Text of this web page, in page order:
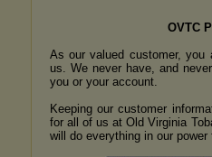
OVTC
As our valued customer,
us. We never have, and
you or your account.
Keeping our customer
for all of us at Old Virginia
will do everything in our power